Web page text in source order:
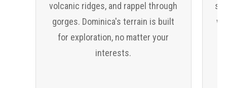
volcanic ridges, and rappel through
gorges. Dominica's terrain is built
for exploration, no matter your
interests.